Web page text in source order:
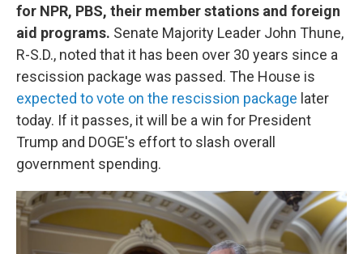
for NPR, PBS, their member stations and foreign
aid programs. Senate Majority Leader John Thune,
R-S.D., noted that it has been over 30 years since a
rescission package was passed. The House is
expected to vote on the rescission package later
today. If it passes, it will be a win for President
Trump and DOGE's effort to slash overall
government spending.